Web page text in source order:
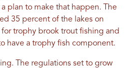
plan to make that happen. The
35 percent of the lakes on
trophy brook trout fishing and
have a trophy fish component.
The regulations set to grow